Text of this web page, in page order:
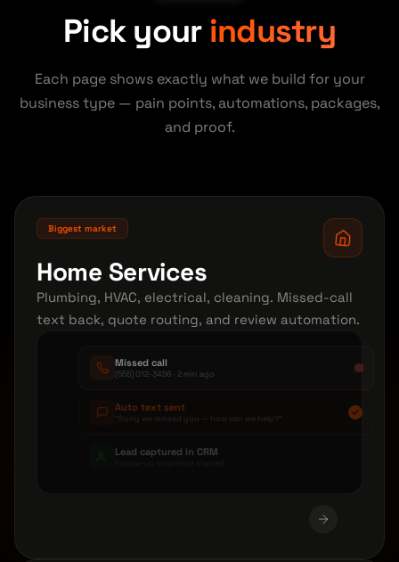
Pick your industry
Each page shows exactly what we build for your
business type — pain points, automations, packages,
and proof.
Biggest market
Home Services
Plumbing, HVAC, electrical, cleaning. Missed-call
text back, quote routing, and review automation.
Missed call
(555) 012-3456 · 2 min ago
Auto text sent
"Sorry we missed you — how can we help?"
Lead captured in CRM